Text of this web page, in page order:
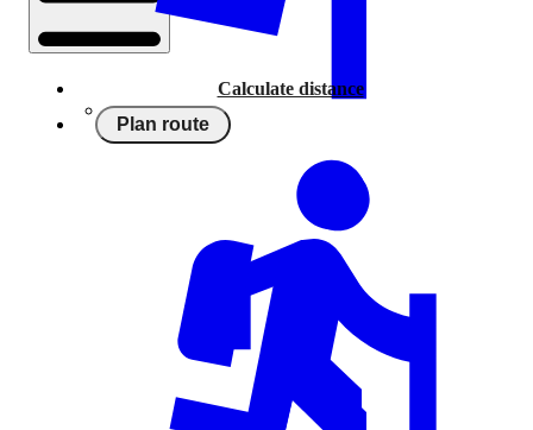
Calculate distance
Plan route
Running